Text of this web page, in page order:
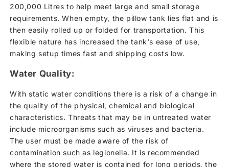
200,000 Litres to help meet large and small storage
requirements. When empty, the pillow tank lies flat and is
then easily rolled up or folded for transportation. This
flexible nature has increased the tank's ease of use,
making setup times fast and shipping costs low.
Water Quality:
With static water conditions there is a risk of a change in
the quality of the physical, chemical and biological
characteristics. Threats that may be in untreated water
include microorganisms such as viruses and bacteria.
The user must be made aware of the risk of
contamination such as legionella. It is recommended
where the stored water is contained for long periods, the